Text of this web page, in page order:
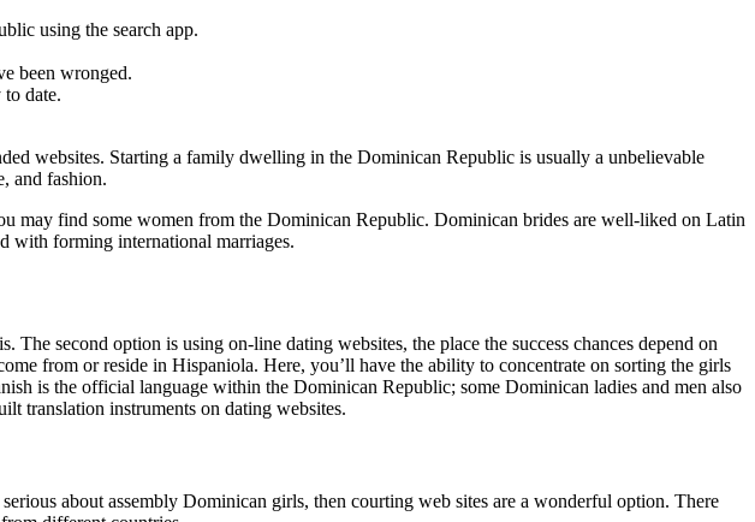
using the search app.
been wronged.
date.
websites. Starting a family dwelling in the Dominican Republic is usually a unbelievable
and fashion.
may find some women from the Dominican Republic. Dominican brides are well-liked on Latin
with forming international marriages.
second option is using on-line dating websites, the place the success chances depend on
from or reside in Hispaniola. Here, you’ll have the ability to concentrate on sorting the girls
is the official language within the Dominican Republic; some Dominican ladies and men also
translation instruments on dating websites.
about assembly Dominican girls, then courting web sites are a wonderful option. There